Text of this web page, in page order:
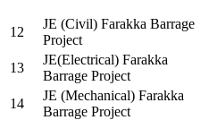
12
JE (Civil) Farakka Barrage
Project
13
JE(Electrical) Farakka
Barrage Project
14
JE (Mechanical) Farakka
Barrage Project